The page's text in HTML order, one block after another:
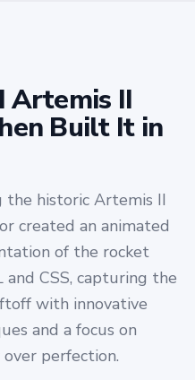
Artemis II
Built It in
historic Artemis II
created an animated
of the rocket
CSS, capturing the
with innovative
and a focus on
perfection.